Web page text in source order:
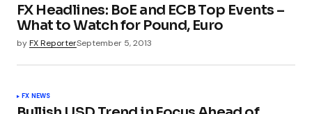
FX Headlines: BoE and ECB Top Events –
What to Watch for Pound, Euro
byFX ReporterSeptember 5, 2013
FX NEWS